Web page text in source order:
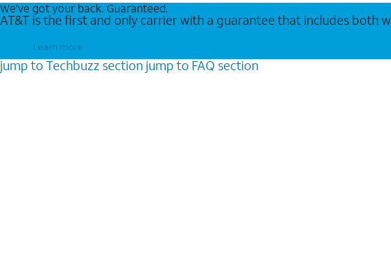
We’ve got your back. Guaranteed.
AT&T is the first and only carrier with a guarantee that includes both
Learn more
jump to Techbuzz section jump to FAQ section